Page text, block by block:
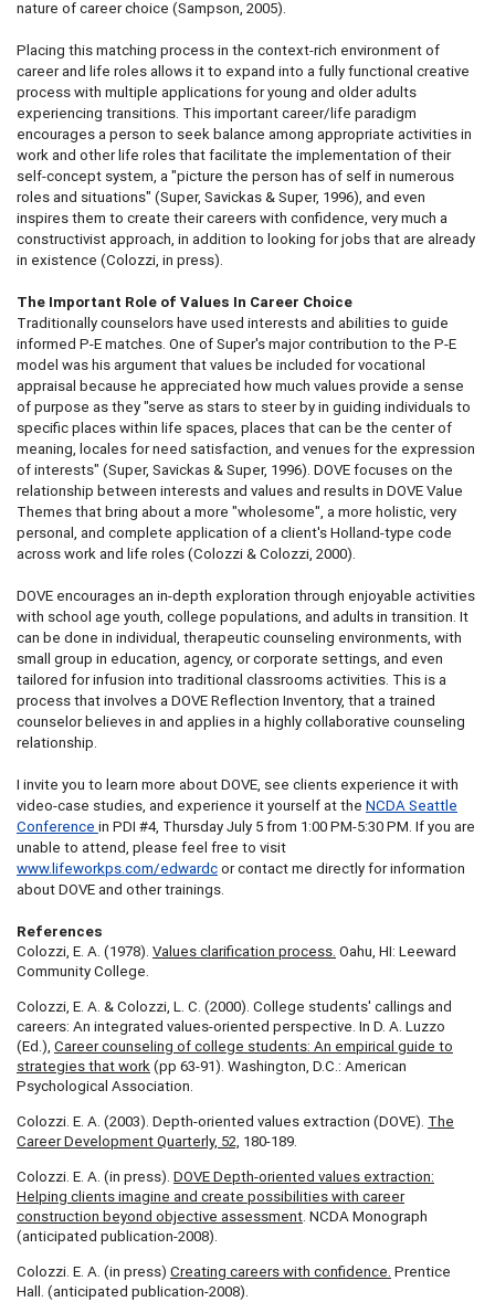
nature of career choice (Sampson, 2005).
Placing this matching process in the context-rich environment of
career and life roles allows it to expand into a fully functional creative
process with multiple applications for young and older adults
experiencing transitions. This important career/life paradigm
encourages a person to seek balance among appropriate activities in
work and other life roles that facilitate the implementation of their
self-concept system, a "picture the person has of self in numerous
roles and situations" (Super, Savickas & Super, 1996), and even
inspires them to create their careers with confidence, very much a
constructivist approach, in addition to looking for jobs that are already
in existence (Colozzi, in press).
The Important Role of Values In Career Choice
Traditionally counselors have used interests and abilities to guide
informed P-E matches. One of Super's major contribution to the P-E
model was his argument that values be included for vocational
appraisal because he appreciated how much values provide a sense
of purpose as they "serve as stars to steer by in guiding individuals to
specific places within life spaces, places that can be the center of
meaning, locales for need satisfaction, and venues for the expression
of interests" (Super, Savickas & Super, 1996). DOVE focuses on the
relationship between interests and values and results in DOVE Value
Themes that bring about a more "wholesome", a more holistic, very
personal, and complete application of a client's Holland-type code
across work and life roles (Colozzi & Colozzi, 2000).
DOVE encourages an in-depth exploration through enjoyable activities
with school age youth, college populations, and adults in transition. It
can be done in individual, therapeutic counseling environments, with
small group in education, agency, or corporate settings, and even
tailored for infusion into traditional classrooms activities. This is a
process that involves a DOVE Reflection Inventory, that a trained
counselor believes in and applies in a highly collaborative counseling
relationship.
I invite you to learn more about DOVE, see clients experience it with
video-case studies, and experience it yourself at the NCDA Seattle
Conference in PDI #4, Thursday July 5 from 1:00 PM-5:30 PM. If you are
unable to attend, please feel free to visit
www.lifeworkps.com/edwardcor contact me directly for information
about DOVE and other trainings.
References
Colozzi, E. A. (1978). Values clarification process. Oahu, HI: Leeward
Community College.
Colozzi, E. A. & Colozzi, L. C. (2000). College students' callings and
careers: An integrated values-oriented perspective. In D. A. Luzzo
(Ed.), Career counseling of college students: An empirical guide to
strategies that work(pp 63-91). Washington, D.C.: American
Psychological Association.
Colozzi. E. A. (2003). Depth-oriented values extraction (DOVE). The
Career Development Quarterly, 52, 180-189.
Colozzi. E. A. (in press). DOVE Depth-oriented values extraction:
Helping clients imagine and create possibilities with career
construction beyond objective assessment. NCDA Monograph
(anticipated publication-2008).
Colozzi. E. A. (in press) Creating careers with confidence. Prentice
Hall. (anticipated publication-2008).